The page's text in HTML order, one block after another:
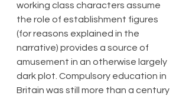
working class characters assume
the role of establishment figures
(for reasons explained in the
narrative) provides a source of
amusement in an otherwise largely
dark plot. Compulsory education in
Britain was still more than a century